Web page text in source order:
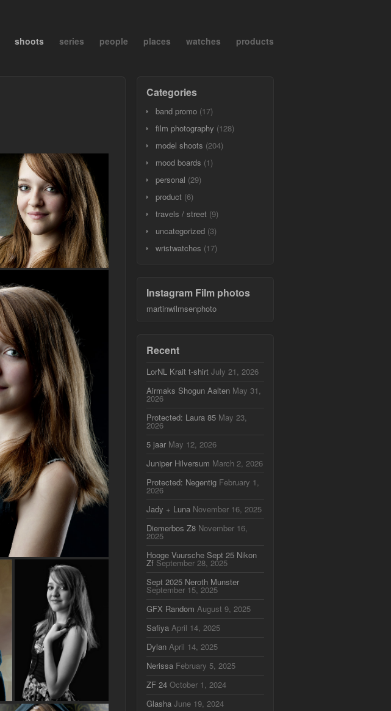
shoots series people places watches products
Categories
band promo (17)
film photography (128)
model shoots (204)
mood boards (1)
personal (29)
product (6)
travels / street (9)
uncategorized (3)
wristwatches (17)
Instagram Film photos
martinwilmsenphoto
Recent
LorNL Krait t-shirt July 21, 2026
Airmaks Shogun Aalten May 31,
2026
Protected: Laura 85 May 23,
2026
5 jaar May 12, 2026
Juniper Hilversum March 2, 2026
Protected: Negentig February 1,
2026
Jady + Luna November 16, 2025
Diemerbos Z8 November 16,
2025
Hooge Vuursche Sept 25 Nikon
Zf September 28, 2025
Sept 2025 Neroth Munster
September 15, 2025
GFX Random August 9, 2025
Safiya April 14, 2025
Dylan April 14, 2025
Nerissa February 5, 2025
ZF 24 October 1, 2024
Glasha June 19, 2024